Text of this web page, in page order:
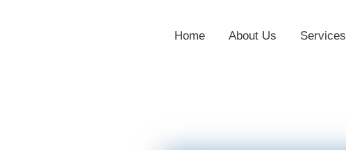
Home About Us Services